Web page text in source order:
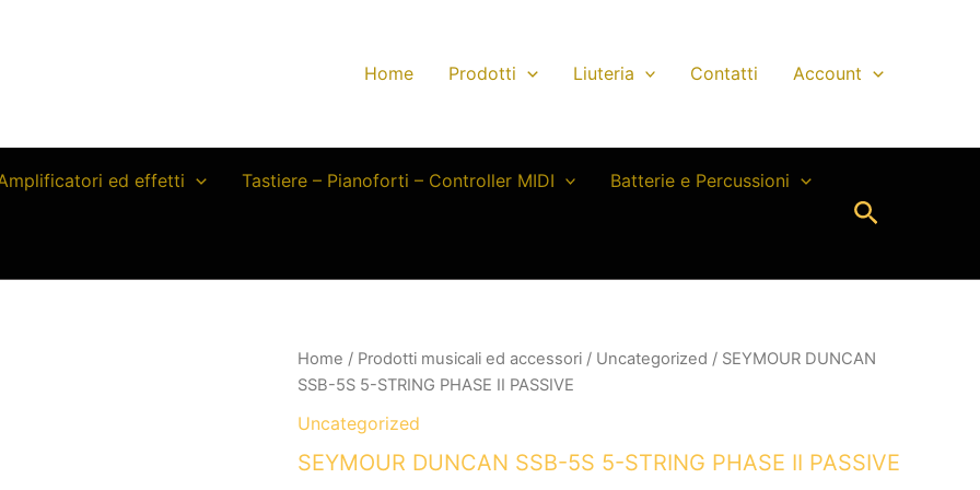
Home Prodotti Liuteria Contatti Account
ed effetti Tastiere – Pianoforti – Controller MIDI Batterie e Percussioni
Cerca
Home / Prodotti musicali ed accessori / Uncategorized / SEYMOUR DUNCAN
SSB-5S 5-STRING PHASE II PASSIVE
Uncategorized
SEYMOUR DUNCAN SSB-5S 5-STRING PHASE II PASSIVE